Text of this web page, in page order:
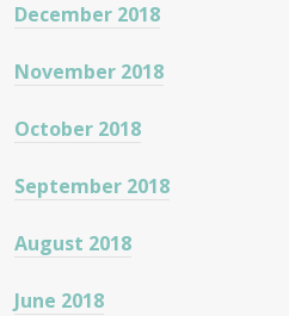
December 2018
November 2018
October 2018
September 2018
August 2018
June 2018